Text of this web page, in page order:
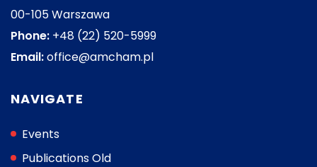
00-105 Warszawa
Phone: +48 (22) 520-5999
Email:office@amcham.pl
NAVIGATE
Events
Publications Old